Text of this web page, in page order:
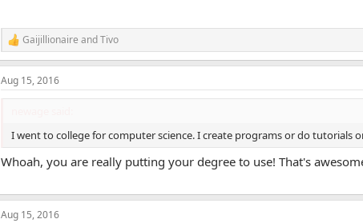
:
R
e
a
c
t
n
s
:
Gaijillionaire andTivo
Aug 15, 2016
I went to college for computer science. I create programs or do
Whoah, you are really putting your degree to use! That's
Aug 15, 2016